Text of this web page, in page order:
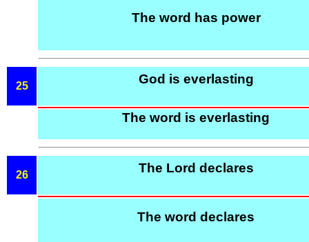
The word has power
25 God is everlasting
The word is everlasting
26 The Lord declares
The word declares